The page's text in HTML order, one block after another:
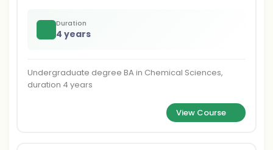
Duration
4 years
Undergraduate degree BA in Chemical Sciences,
duration 4 years
View Course